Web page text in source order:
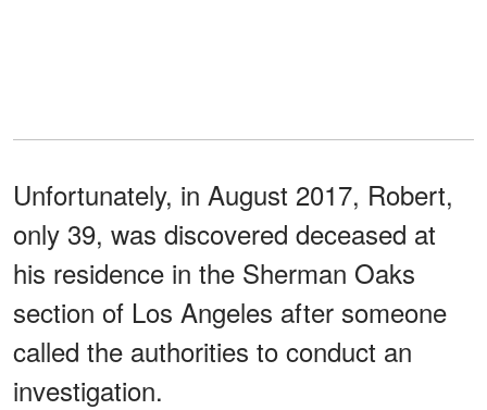
Unfortunately, in August 2017, Robert,
only 39, was discovered deceased at
his residence in the Sherman Oaks
section of Los Angeles after someone
called the authorities to conduct an
investigation.